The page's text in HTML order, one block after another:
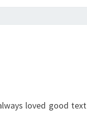
loved good text